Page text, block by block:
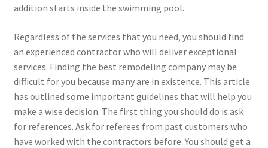
addition starts inside the swimming pool.
Regardless of the services that you need, you should find
an experienced contractor who will deliver exceptional
services. Finding the best remodeling company may be
difficult for you because many are in existence. This article
has outlined some important guidelines that will help you
make a wise decision. The first thing you should do is ask
for references. Ask for referees from past customers who
have worked with the contractors before. You should get a